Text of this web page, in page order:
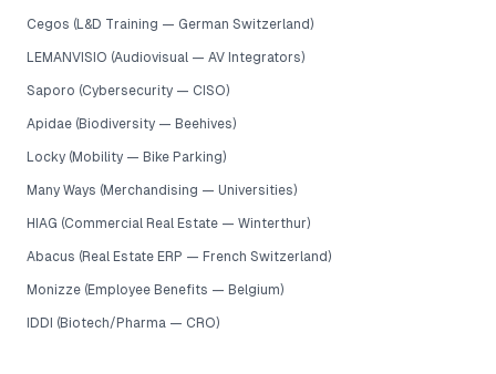
Cegos (L&D Training — German Switzerland)
LEMANVISIO (Audiovisual — AV Integrators)
Saporo (Cybersecurity — CISO)
Apidae (Biodiversity — Beehives)
Locky (Mobility — Bike Parking)
Many Ways (Merchandising — Universities)
HIAG (Commercial Real Estate — Winterthur)
Abacus (Real Estate ERP — French Switzerland)
Monizze (Employee Benefits — Belgium)
IDDI (Biotech/Pharma — CRO)